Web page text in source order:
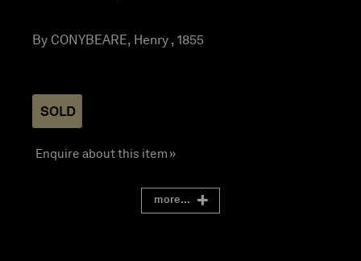
By CONYBEARE, Henry , 1855
SOLD
Enquire about this item »
more...